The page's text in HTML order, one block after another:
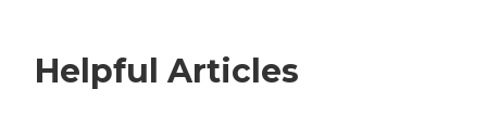
Helpful Articles